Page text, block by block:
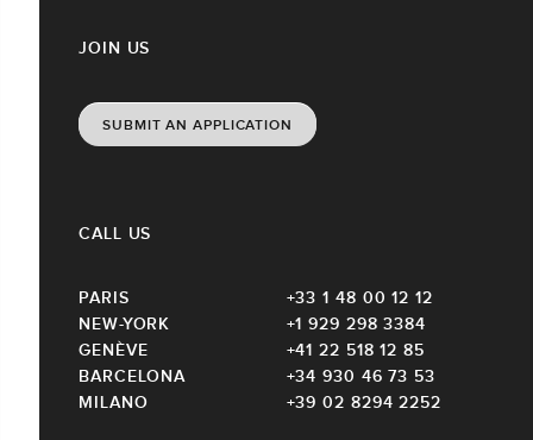
JOIN US
SUBMIT AN APPLICATION
CALL US
PARIS
+33 1 48 00 12 12
NEW-YORK
+1 929 298 3384
GENÈVE
+41 22 518 12 85
BARCELONA
+34 930 46 73 53
MILANO
+39 02 8294 2252